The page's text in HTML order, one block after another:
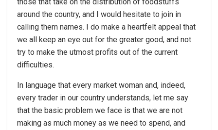
around the country, and I would hesitate to join in
calling them names. I do make a heartfelt appeal that
we all keep an eye out for the greater good, and not
try to make the utmost profits out of the current
difficulties.
In language that every market woman and, indeed,
every trader in our country understands, let me say
that the basic problem we face is that we are not
making as much money as we need to spend, and